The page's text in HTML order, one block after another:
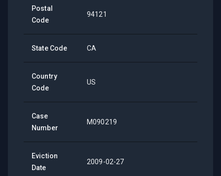
Postal
Code
94121
State Code CA
Country
Code
US
Case
Number
M090219
Eviction
Date
2009-02-27